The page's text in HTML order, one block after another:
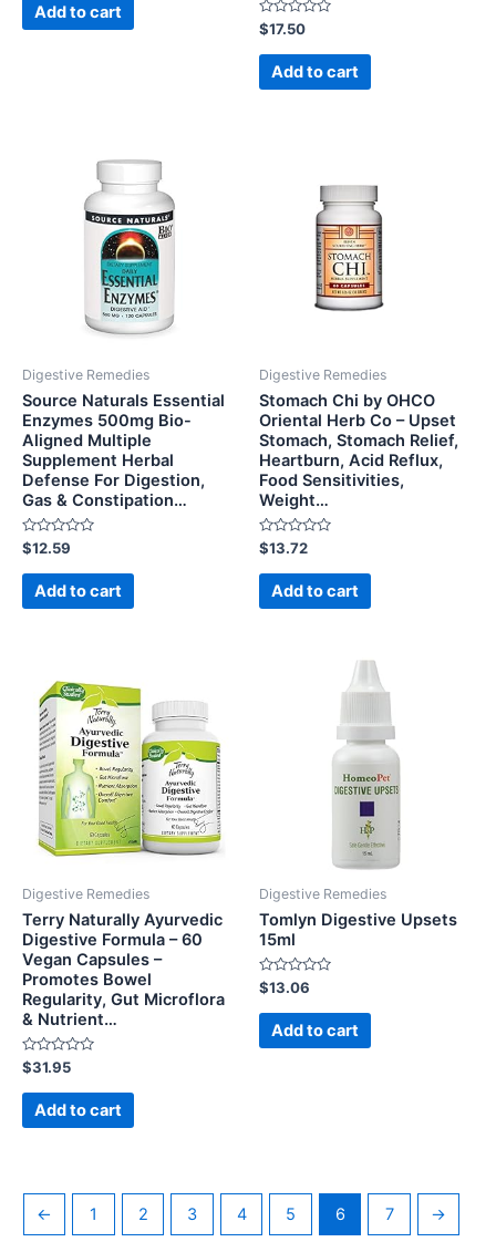
Add to cart
Rated
0
out
$17.50
Add to cart
Digestive Remedies
Source Naturals Essential
Enzymes 500mg Bio-
Aligned Multiple
Supplement Herbal
Defense For Digestion,
Gas & Constipation…
Rated
0
out
$12.59
Add to cart
Digestive Remedies
Stomach Chi by OHCO
Oriental Herb Co – Upset
Stomach, Stomach Relief,
Heartburn, Acid Reflux,
Food Sensitivities,
Weight…
Rated
0
out
$13.72
Add to cart
Digestive Remedies
Terry Naturally Ayurvedic
Digestive Formula – 60
Vegan Capsules –
Promotes Bowel
Regularity, Gut Microflora
& Nutrient…
Rated
0
out
$31.95
Add to cart
Digestive Remedies
Tomlyn Digestive Upsets
15ml
Rated
0
out
$13.06
Add to cart
← 1 2 3 4 5 6 7 →